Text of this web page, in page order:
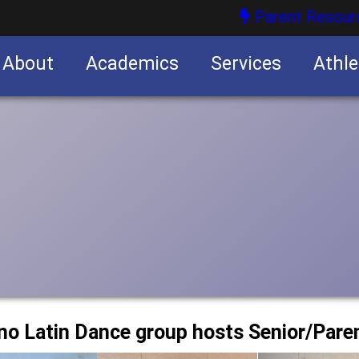
Parent
About Academics Services
Latin Dance group hosts Senior/